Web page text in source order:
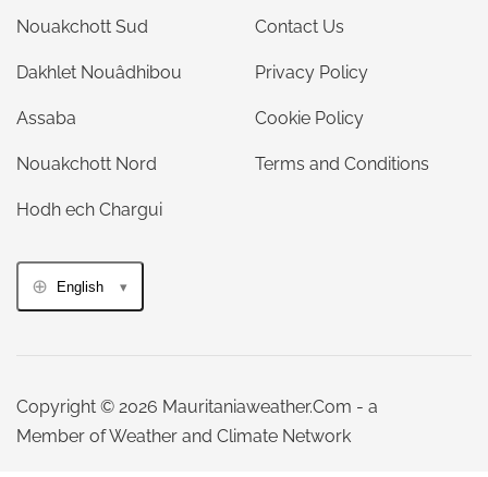
Nouakchott Sud
Dakhlet Nouâdhibou
Assaba
Nouakchott Nord
Hodh ech Chargui
Contact Us
Privacy Policy
Cookie Policy
Terms and Conditions
English
Copyright © 2026 Mauritaniaweather.Com - a
Member of Weather and Climate Network